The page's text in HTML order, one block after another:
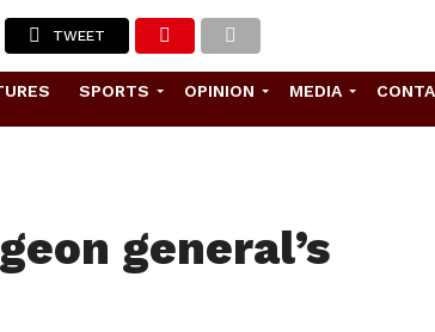
SPORTS OPINION MEDIA
TWEET
general’s